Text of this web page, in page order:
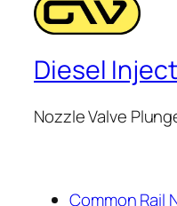
Diesel
Nozzle Valve
Common Rail